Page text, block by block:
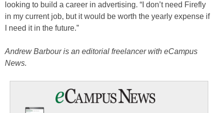
looking to build a career in advertising. “I don’t need Firefly
in my current job, but it would be worth the yearly expense if
I need it in the future.”
Andrew Barbour is an editorial freelancer with eCampus
News.